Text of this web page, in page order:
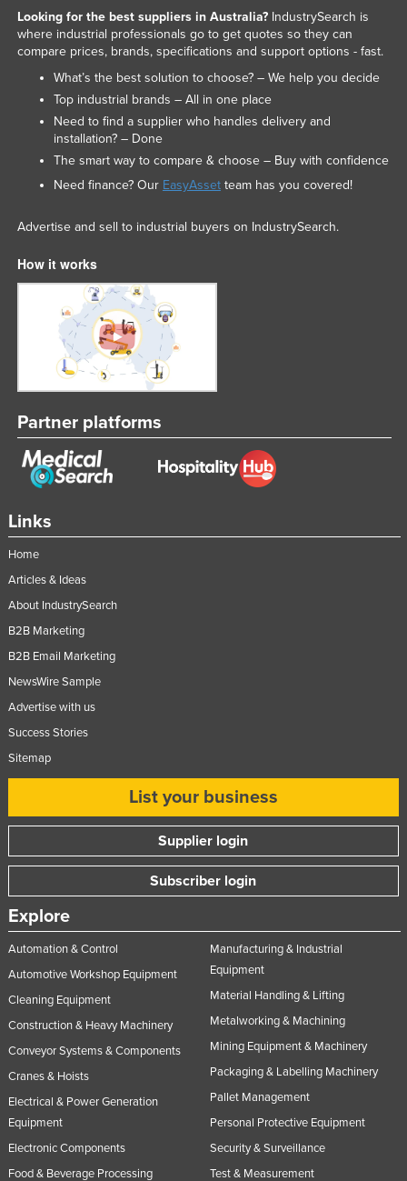
Links
Home
Articles & Ideas
About IndustrySearch
B2B Marketing
B2B Email Marketing
NewsWire Sample
Advertise with us
Success Stories
Sitemap
List your business
Supplier login
Subscriber login
Explore
Automation & Control
Automotive Workshop Equipment
Cleaning Equipment
Construction & Heavy Machinery
Conveyor Systems & Components
Cranes & Hoists
Electrical & Power Generation
Equipment
Electronic Components
Food & Beverage Processing
Manufacturing & Industrial
Equipment
Material Handling & Lifting
Metalworking & Machining
Mining Equipment & Machinery
Packaging & Labelling Machinery
Pallet Management
Personal Protective Equipment
Security & Surveillance
Test & Measurement
Looking for the best suppliers in Australia?IndustrySearch is
where industrial professionals go to get quotes so they can
compare prices, brands, specifications and support options - fast.
What’s the best solution to choose? – We help you decide
Top industrial brands – All in one place
Need to find a supplier who handles delivery and
installation? – Done
The smart way to compare & choose – Buy with confidence
Need finance? Our EasyAssetteam has you covered!
Advertise and sell to industrial buyers on IndustrySearch.
How it works
Partner platforms